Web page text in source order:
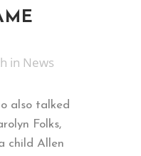
in News
also talked
Folks,
child Allen